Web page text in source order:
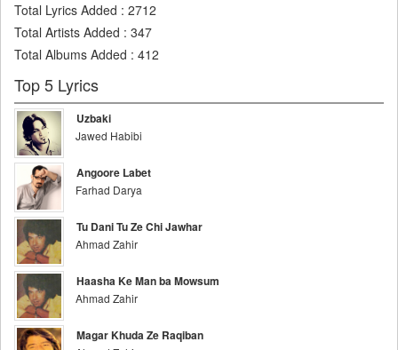
Total Lyrics Added : 2712
Total Artists Added : 347
Total Albums Added : 412
Top 5 Lyrics
Uzbaki
Jawed Habibi
Angoore Labet
Farhad Darya
Tu Dani Tu Ze Chi Jawhar
Ahmad Zahir
Haasha Ke Man ba Mowsum
Ahmad Zahir
Magar Khuda Ze Raqiban